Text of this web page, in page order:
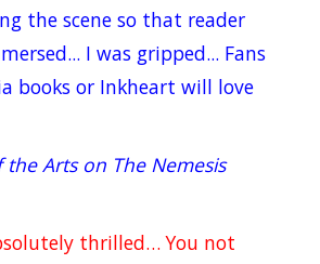
the scene so that reader
I was gripped... Fans
books or Inkheart will love
the Arts on The Nemesis
thrilled… You not